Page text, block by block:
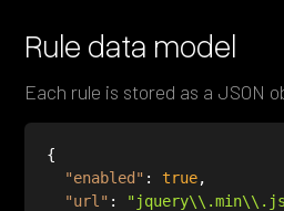
Rule data model
Each rule is stored as a JSON
"enabled" : true
"url" :